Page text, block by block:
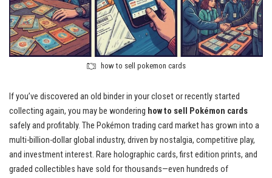
how to sell pokemon cards
If you’ve discovered an old binder in your closet or recently started
collecting again, you may be wondering how to sell Pokémon cards
safely and profitably. The Pokémon trading card market has grown into a
multi-billion-dollar global industry, driven by nostalgia, competitive play,
and investment interest. Rare holographic cards, first edition prints, and
graded collectibles have sold for thousands—even hundreds of